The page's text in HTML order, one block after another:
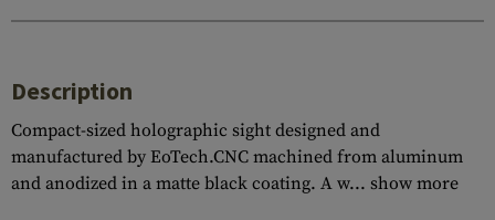
Description
Compact-sized holographic sight designed and
manufactured by EoTech.CNC machined from aluminum
and anodized in a matte black coating. A w... show more